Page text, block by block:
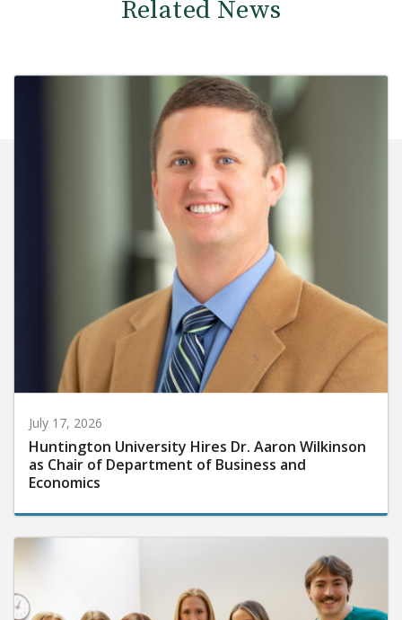
Related News
July 17, 2026
Huntington University Hires Dr. Aaron Wilkinson
as Chair of Department of Business and
Economics